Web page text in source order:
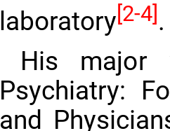
laboratory[2-4] .
His major
Psychiatry:
and